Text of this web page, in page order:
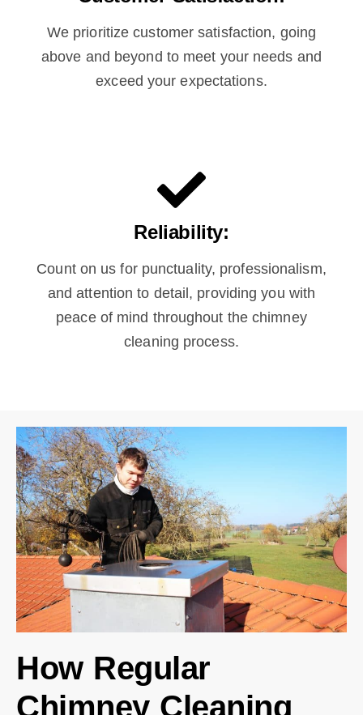
We prioritize customer satisfaction, going
above and beyond to meet your needs and
exceed your expectations.
Reliability:
Count on us for punctuality, professionalism,
and attention to detail, providing you with
peace of mind throughout the chimney
cleaning process.
How Regular
Chimney Cleaning